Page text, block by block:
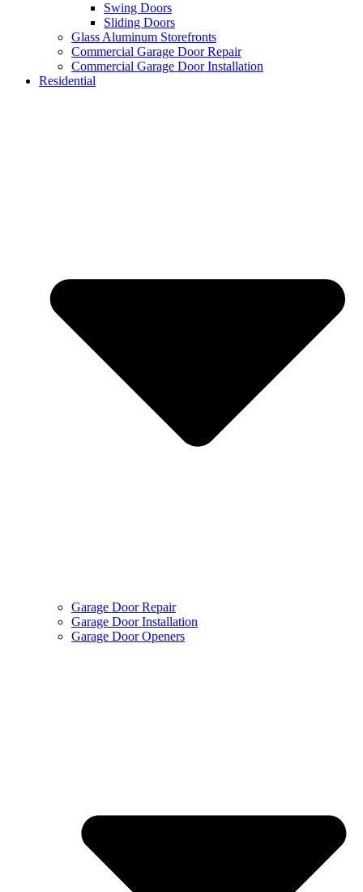
Swing Doors
Sliding Doors
Glass Aluminum Storefronts
Commercial Garage Door Repair
Commercial Garage Door Installation
Residential
Garage Door Repair
Garage Door Installation
Garage Door Openers